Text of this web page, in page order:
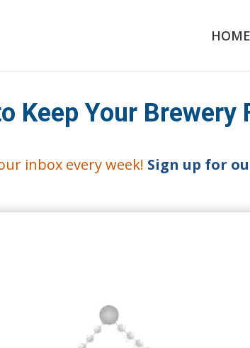
HOME
Keep Your Brewery
inbox every week! Sign up for